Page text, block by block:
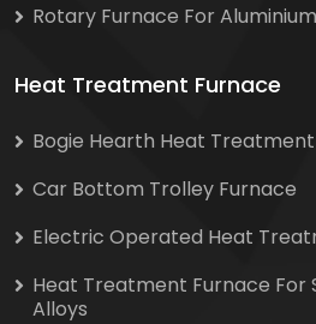
Rotary Furnace For
Heat Treatment Furnace
Bogie Hearth Heat
Car Bottom Trolley Furnace
Electric Operated Heat
Heat Treatment Furnace For
Alloys